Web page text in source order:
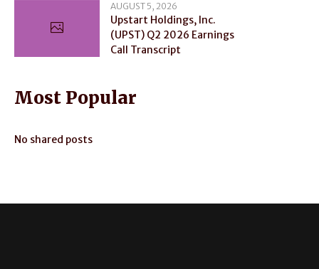
AUGUST 5, 2026
Upstart Holdings, Inc.
(UPST) Q2 2026 Earnings
Call Transcript
Most Popular
No shared posts